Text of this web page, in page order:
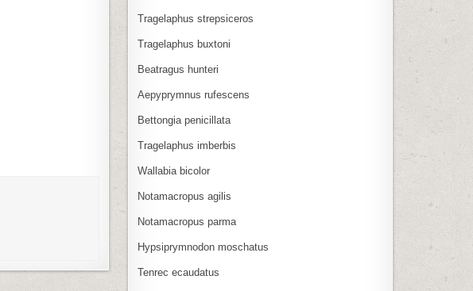
Tragelaphus strepsiceros
Tragelaphus buxtoni
Beatragus hunteri
Aepyprymnus rufescens
Bettongia penicillata
Tragelaphus imberbis
Wallabia bicolor
Notamacropus agilis
Notamacropus parma
Hypsiprymnodon moschatus
Tenrec ecaudatus